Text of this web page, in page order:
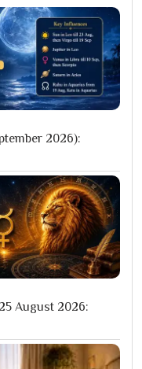
2026):
August 2026: